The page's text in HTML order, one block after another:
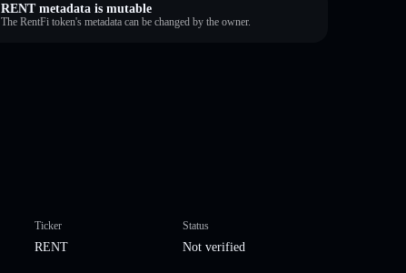
RENT metadata is mutable
The RentFi token's metadata can be changed by the owner.
Ticker
RENT
Status
Not verified